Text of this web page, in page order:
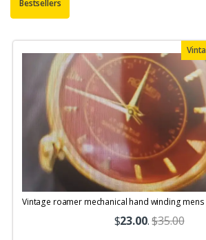
Bestsellers
Vintage roamer mechanical hand winding
$23.00.$35.00